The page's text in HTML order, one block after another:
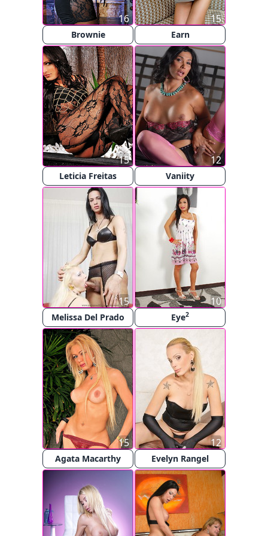
Brownie
16
Earn
15
Leticia Freitas
15
Vaniity
12
Melissa Del Prado
15
Eye2
10
Agata Macarthy
15
Evelyn Rangel
12